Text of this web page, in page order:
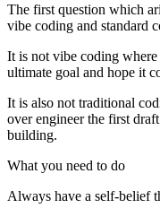
The first question which
vibe coding and standard
It is not vibe coding
ultimate goal and hope it
It is also not traditional
over engineer the first
building.
What you need to do
Always have a self-belief